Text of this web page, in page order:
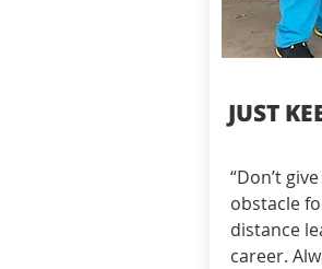
JUST
“Don’t
obstacle
distance
career.